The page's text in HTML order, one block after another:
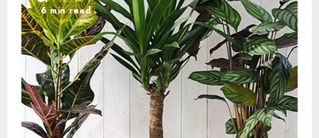
6 min read